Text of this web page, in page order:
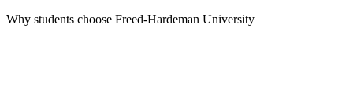
Why students choose Freed-Hardeman University